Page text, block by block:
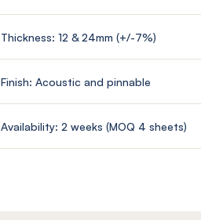
Thickness: 12 & 24mm (+/-7%)
Finish: Acoustic and pinnable
Availability: 2 weeks (MOQ 4 sheets)